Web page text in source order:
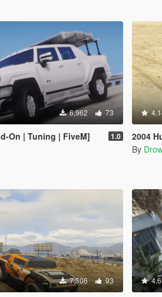
6,962 73
On | Tuning | FiveM] 1.0 2004
By
7,306 93